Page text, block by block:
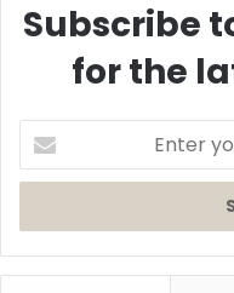
Subscribe
for the
Enter
your
Email